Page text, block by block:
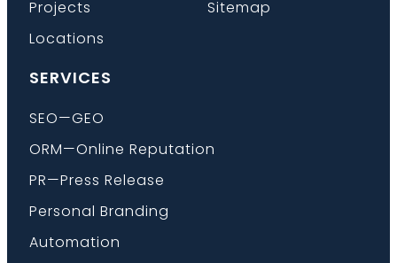
Projects
Locations
Sitemap
SERVICES
SEO—GEO
ORM—Online Reputation
PR—Press Release
Personal Branding
Automation